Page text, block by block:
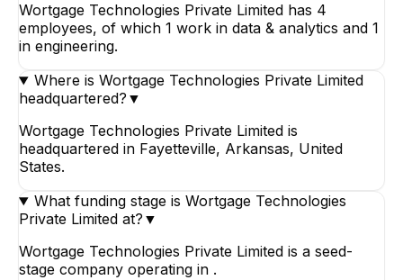
Wortgage Technologies Private Limited has 4
employees, of which 1 work in data & analytics and 1
in engineering.
Where is Wortgage Technologies Private Limited
headquartered? ▼
Wortgage Technologies Private Limited is
headquartered in Fayetteville, Arkansas, United
States.
What funding stage is Wortgage Technologies
Private Limited at? ▼
Wortgage Technologies Private Limited is a seed-
stage company operating in .